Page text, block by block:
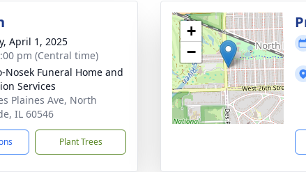
April 1, 2025
pm (Central time)
Nosek Funeral Home and
Services
Plaines Ave, North
IL 60546
Plant Trees
+
−